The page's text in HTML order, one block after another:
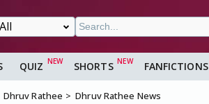
QUIZ SHORTS FANFICTIONS
Dhruv Rathee Dhruv Rathee News